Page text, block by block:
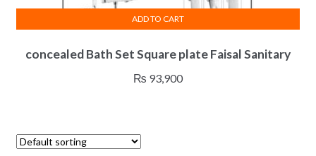
concealed Bath Set Square plate Faisal Sanitary
₨ 93,900
ADD TO CART